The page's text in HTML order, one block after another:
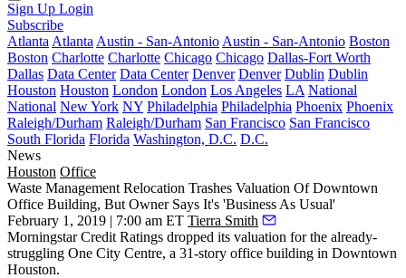
Sign Up Login
Subscribe
Atlanta Atlanta Austin - San-Antonio Austin - San-Antonio Boston
Boston Charlotte Charlotte Chicago Chicago Dallas-Fort Worth
Dallas Data Center Data Center Denver Denver Dublin Dublin
Houston Houston London London Los Angeles LA National
National New York NY Philadelphia Philadelphia Phoenix Phoenix
Raleigh/Durham Raleigh/Durham San Francisco San Francisco
South Florida Florida Washington, D.C. D.C.
News
Houston Office
Waste Management Relocation Trashes Valuation Of Downtown
Office Building, But Owner Says It's 'Business As Usual'
February 1, 2019 | 7:00 am ET Tierra Smith
Morningstar Credit Ratings dropped its valuation for the already-
struggling One City Centre, a 31-story office building in Downtown
Houston.